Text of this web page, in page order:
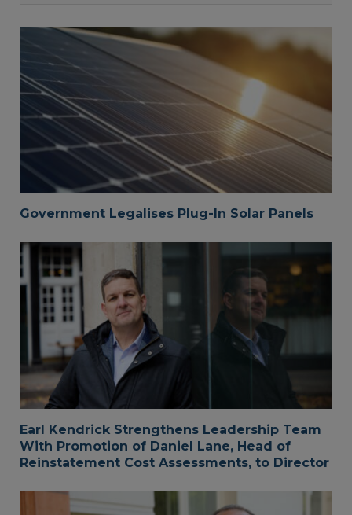
Government Legalises Plug-In Solar Panels
Earl Kendrick Strengthens Leadership Team
With Promotion of Daniel Lane, Head of
Reinstatement Cost Assessments, to Director